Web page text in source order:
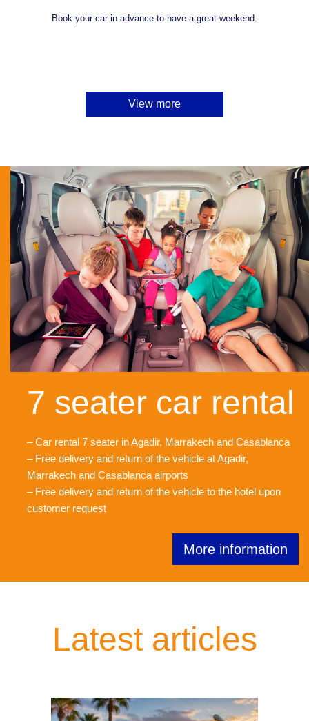
Book your car in advance to have a great weekend.
View more
7 seater car rental
– Car rental 7 seater in Agadir, Marrakech and Casablanca
– Free delivery and return of the vehicle at Agadir,
Marrakech and Casablanca airports
– Free delivery and return of the vehicle to the hotel upon
customer request
More information
Latest articles